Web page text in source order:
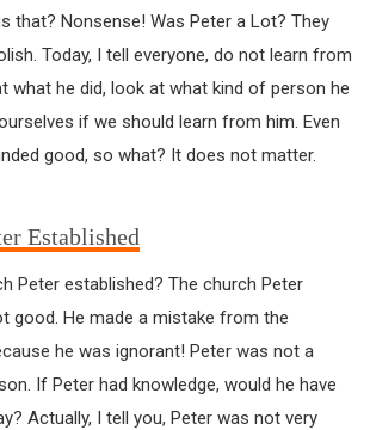
that? Nonsense! Was Peter a Lot? They
Today, I tell everyone, do not learn from
what he did, look at what kind of person he
if we should learn from him. Even
good, so what? It does not matter.
Established
Peter established? The church Peter
good. He made a mistake from the
he was ignorant! Peter was not a
If Peter had knowledge, would he have
Actually, I tell you, Peter was not very